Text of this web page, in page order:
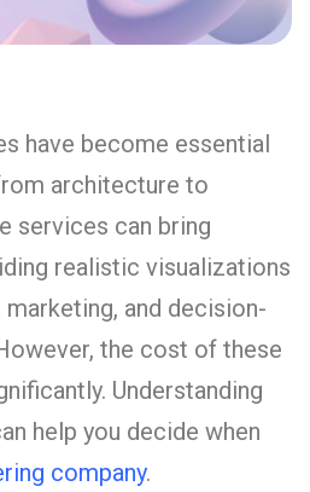
have become essential
architecture to
services can bring
realistic visualizations
marketing, and decision-
the cost of these
Understanding
help you decide when
company.